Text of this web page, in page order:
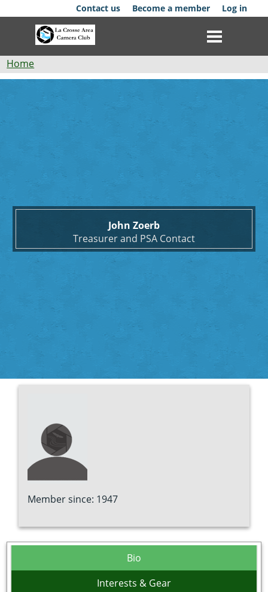
to
Contact us Become a member Log in
News
Competitions
Membership
Resources
Breadcrumb
Home
John
John Zoerb
Treasurer and PSA Contact
Member since: 1947
Bio
Interests & Gear